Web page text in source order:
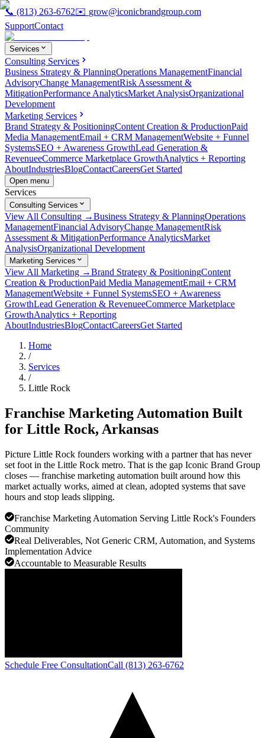
📞 (813) 263-6762✉️ grow@iconicbrandgroup.com
SupportContact
Services
Consulting Services
Business Strategy & PlanningOperations ManagementFinancial
AdvisoryChange ManagementRisk Assessment &
MitigationPerformance AnalyticsMarket AnalysisOrganizational
Development
Marketing Services
Brand Strategy & PositioningContent Creation & ProductionPaid
Media ManagementEmail + CRM ManagementWebsite + Funnel
SystemsSEO + Awareness GrowthLead Generation &
RevenueeCommerce Marketplace GrowthAnalytics + Reporting
AboutIndustriesBlogContactCareersGet Started
Open menu
Services
Consulting Services
View All Consulting →Business Strategy & PlanningOperations
ManagementFinancial AdvisoryChange ManagementRisk
Assessment & MitigationPerformance AnalyticsMarket
AnalysisOrganizational Development
Marketing Services
View All Marketing →Brand Strategy & PositioningContent
Creation & ProductionPaid Media ManagementEmail + CRM
ManagementWebsite + Funnel SystemsSEO + Awareness
GrowthLead Generation & RevenueeCommerce Marketplace
GrowthAnalytics + Reporting
AboutIndustriesBlogContactCareersGet Started
Home
/
Services
/
Little Rock
Franchise Marketing Automation Built
for Little Rock, Arkansas
Picture Little Rock founders working with a partner that has never
set foot in the Little Rock metro. That is the gap Iconic Brand Group
closes — franchise marketing automation built around how this
market actually works, aimed at clean, adopted systems that save
hours and stop leads slipping.
Franchise Marketing Automation Serving Little Rock's Founders
Community
Real Deliverables, Not Generic CRM, Automation, and Systems
Implementation Advice
Accountable to Measurable Results
Schedule Free ConsultationCall (813) 263-6762